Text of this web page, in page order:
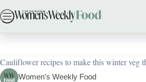
Skip
to
content
Home In Season
55 creative
Cauliflower recipes to make this winter veg
Women's Weekly Food